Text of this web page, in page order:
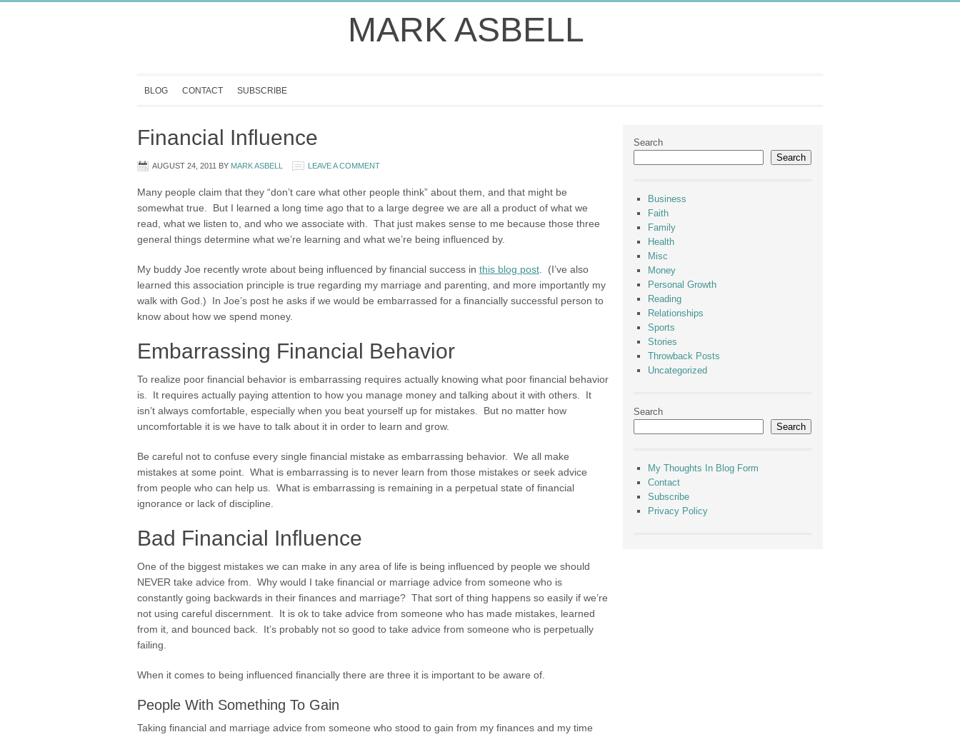
MARK ASBELL
BLOG CONTACT SUBSCRIBE
Financial Influence
AUGUST 24, 2011 BY MARK ASBELL LEAVE A COMMENT
Many people claim that they “don’t care what other people think” about them, and that might be
somewhat true. But I learned a long time ago that to a large degree we are all a product of what we
read, what we listen to, and who we associate with. That just makes sense to me because those three
general things determine what we’re learning and what we’re being influenced by.
My buddy Joe recently wrote about being influenced by financial success in this blog post . (I’ve also
learned this association principle is true regarding my marriage and parenting, and more importantly my
walk with God.) In Joe’s post he asks if we would be embarrassed for a financially successful person to
know about how we spend money.
Embarrassing Financial Behavior
To realize poor financial behavior is embarrassing requires actually knowing what poor financial behavior
is. It requires actually paying attention to how you manage money and talking about it with others. It
isn’t always comfortable, especially when you beat yourself up for mistakes. But no matter how
uncomfortable it is we have to talk about it in order to learn and grow.
Be careful not to confuse every single financial mistake as embarrassing behavior. We all make
mistakes at some point. What is embarrassing is to never learn from those mistakes or seek advice
from people who can help us. What is embarrassing is remaining in a perpetual state of financial
ignorance or lack of discipline.
Bad Financial Influence
One of the biggest mistakes we can make in any area of life is being influenced by people we should
NEVER take advice from. Why would I take financial or marriage advice from someone who is
constantly going backwards in their finances and marriage? That sort of thing happens so easily if we’re
not using careful discernment. It is ok to take advice from someone who has made mistakes, learned
from it, and bounced back. It’s probably not so good to take advice from someone who is perpetually
failing.
When it comes to being influenced financially there are three it is important to be aware of.
People With Something To Gain
Taking financial and marriage advice from someone who stood to gain from my finances and my time
Search
Search
Business
Faith
Family
Health
Misc
Money
Personal Growth
Reading
Relationships
Sports
Stories
Throwback Posts
Uncategorized
Search
Search
My Thoughts In Blog Form
Contact
Subscribe
Privacy Policy